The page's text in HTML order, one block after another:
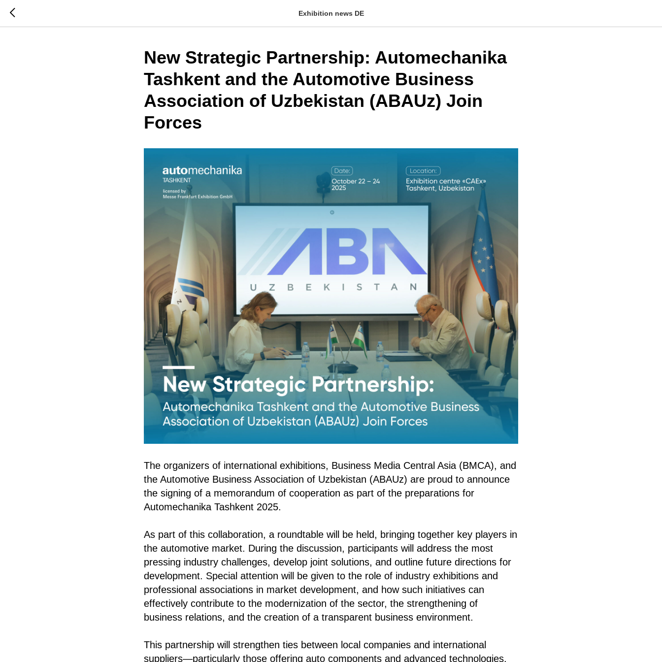
Exhibition news DE
New Strategic Partnership: Automechanika
Tashkent and the Automotive Business
Association of Uzbekistan (ABAUz) Join
Forces
The organizers of international exhibitions, Business Media Central Asia (BMCA), and
the Automotive Business Association of Uzbekistan (ABAUz) are proud to announce
the signing of a memorandum of cooperation as part of the preparations for
Automechanika Tashkent 2025.
As part of this collaboration, a roundtable will be held, bringing together key players in
the automotive market. During the discussion, participants will address the most
pressing industry challenges, develop joint solutions, and outline future directions for
development. Special attention will be given to the role of industry exhibitions and
professional associations in market development, and how such initiatives can
effectively contribute to the modernization of the sector, the strengthening of
business relations, and the creation of a transparent business environment.
This partnership will strengthen ties between local companies and international
suppliers—particularly those offering auto components and advanced technologies.